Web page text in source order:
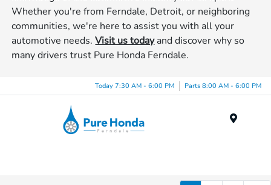
Whether you're from Ferndale, Detroit, or neighboring
communities, we're here to assist you with all your
automotive needs.Visit us todayand discover why so
many drivers trust Pure Honda Ferndale.